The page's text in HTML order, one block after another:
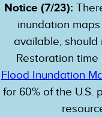
Notice (7/23):
inundation
available,
Restoration
Flood Inundation
for 60% of the U.S.